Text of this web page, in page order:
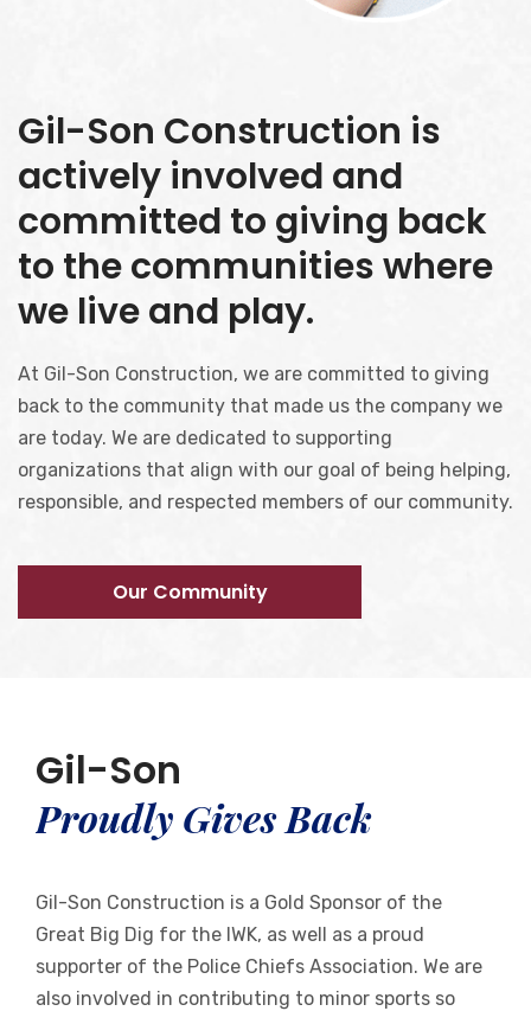
Gil-Son Construction is
actively involved and
committed to giving back
to the communities where
we live and play.
At Gil-Son Construction, we are committed to giving
back to the community that made us the company we
are today. We are dedicated to supporting
organizations that align with our goal of being helping,
responsible, and respected members of our community.
Our Community
Gil-Son
Proudly Gives Back
Gil-Son Construction is a Gold Sponsor of the
Great Big Dig for the IWK, as well as a proud
supporter of the Police Chiefs Association. We are
also involved in contributing to minor sports so